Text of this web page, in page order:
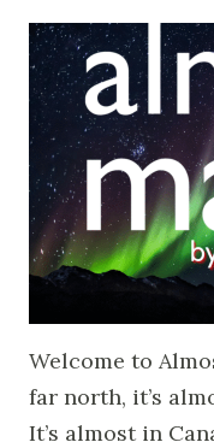
Welcome to
far north, it’s
It’s almost in